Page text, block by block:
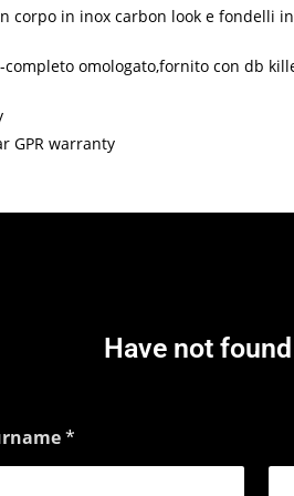
corpo in inox carbon look e fondelli
completo omologato,fornito con db
GPR warranty
Have not
*